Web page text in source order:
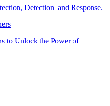
Detection, and Response.
to Unlock the Power of